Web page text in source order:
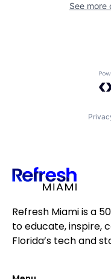
See more
Refresh Miami is a
to educate, inspire,
Florida’s tech and